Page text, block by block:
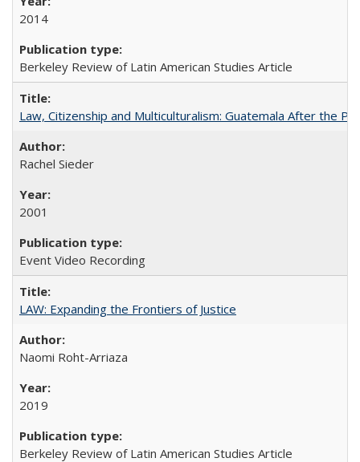
2014
Berkeley Review of Latin American Studies Article
Law, Citizenship and Multiculturalism: Guatemala After the
Rachel Sieder
2001
Event Video Recording
LAW: Expanding the Frontiers of Justice
Naomi Roht-Arriaza
2019
Berkeley Review of Latin American Studies Article